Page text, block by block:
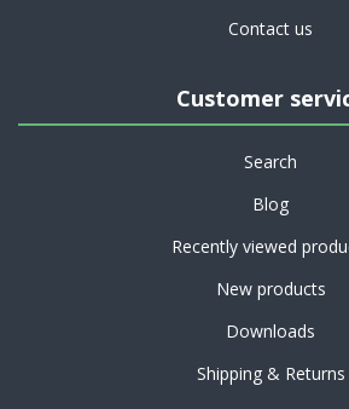
Contact us
Customer
Search
Blog
Recently viewed
New products
Downloads
Shipping & Returns